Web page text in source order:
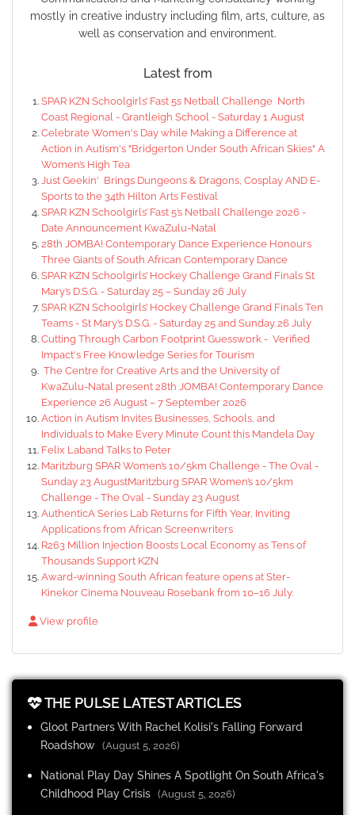
mostly in creative industry including film, arts, culture, as
well as conservation and environment.
Latest from
SPAR KZN Schoolgirls’ Fast 5s Netball Challenge North
Coast Regional - Grantleigh School - Saturday 1 August
Celebrate Women's Day while Making a Difference at
Action in Autism's "Bridgerton Under South African Skies" A
Women’s High Tea
Just Geekin' Brings Dungeons & Dragons, Cosplay AND E-
Sports to the 34th Hilton Arts Festival
SPAR KZN Schoolgirls’ Fast 5’s Netball Challenge 2026 -
Date Announcement KwaZulu-Natal
28th JOMBA! Contemporary Dance Experience Honours
Three Giants of South African Contemporary Dance
SPAR KZN Schoolgirls’ Hockey Challenge Grand Finals St
Mary’s D.S.G. - Saturday 25 – Sunday 26 July
SPAR KZN Schoolgirls’ Hockey Challenge Grand Finals Ten
Teams - St Mary’s D.S.G. - Saturday 25 and Sunday 26 July
Cutting Through Carbon Footprint Guesswork - Verified
Impact's Free Knowledge Series for Tourism
The Centre for Creative Arts and the University of
KwaZulu-Natal present 28th JOMBA! Contemporary Dance
Experience 26 August – 7 September 2026
Action in Autism Invites Businesses, Schools, and
Individuals to Make Every Minute Count this Mandela Day
Felix Laband Talks to Peter
Maritzburg SPAR Women’s 10/5km Challenge - The Oval -
Sunday 23 AugustMaritzburg SPAR Women’s 10/5km
Challenge - The Oval - Sunday 23 August
AuthenticA Series Lab Returns for Fifth Year, Inviting
Applications from African Screenwriters
R263 Million Injection Boosts Local Economy as Tens of
Thousands Support KZN
Award-winning South African feature opens at Ster-
Kinekor Cinema Nouveau Rosebank from 10–16 July.
View profile
THE PULSE LATEST ARTICLES
Gloot Partners With Rachel Kolisi's Falling Forward
Roadshow (August 5, 2026)
National Play Day Shines A Spotlight On South Africa's
Childhood Play Crisis (August 5, 2026)